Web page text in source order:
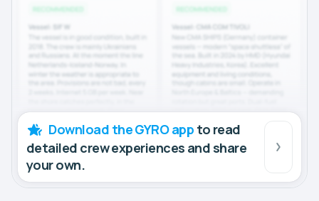
Download the GYRO app to read
detailed crew experiences and share
your own.